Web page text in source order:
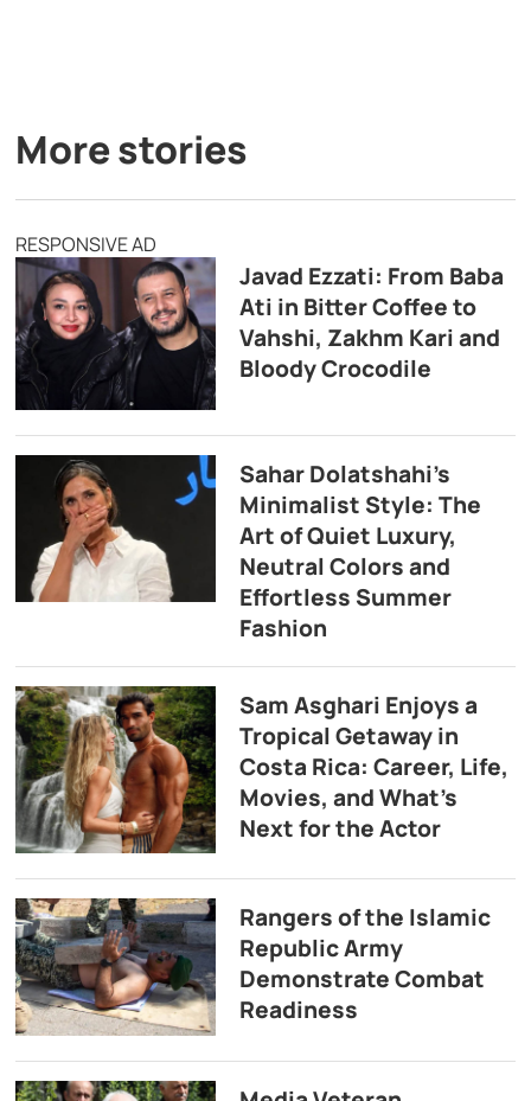
More stories
RESPONSIVE AD
Javad Ezzati: From Baba
Ati in Bitter Coffee to
Vahshi, Zakhm Kari and
Bloody Crocodile
Sahar Dolatshahi’s
Minimalist Style: The
Art of Quiet Luxury,
Neutral Colors and
Effortless Summer
Fashion
Sam Asghari Enjoys a
Tropical Getaway in
Costa Rica: Career, Life,
Movies, and What’s
Next for the Actor
Rangers of the Islamic
Republic Army
Demonstrate Combat
Readiness